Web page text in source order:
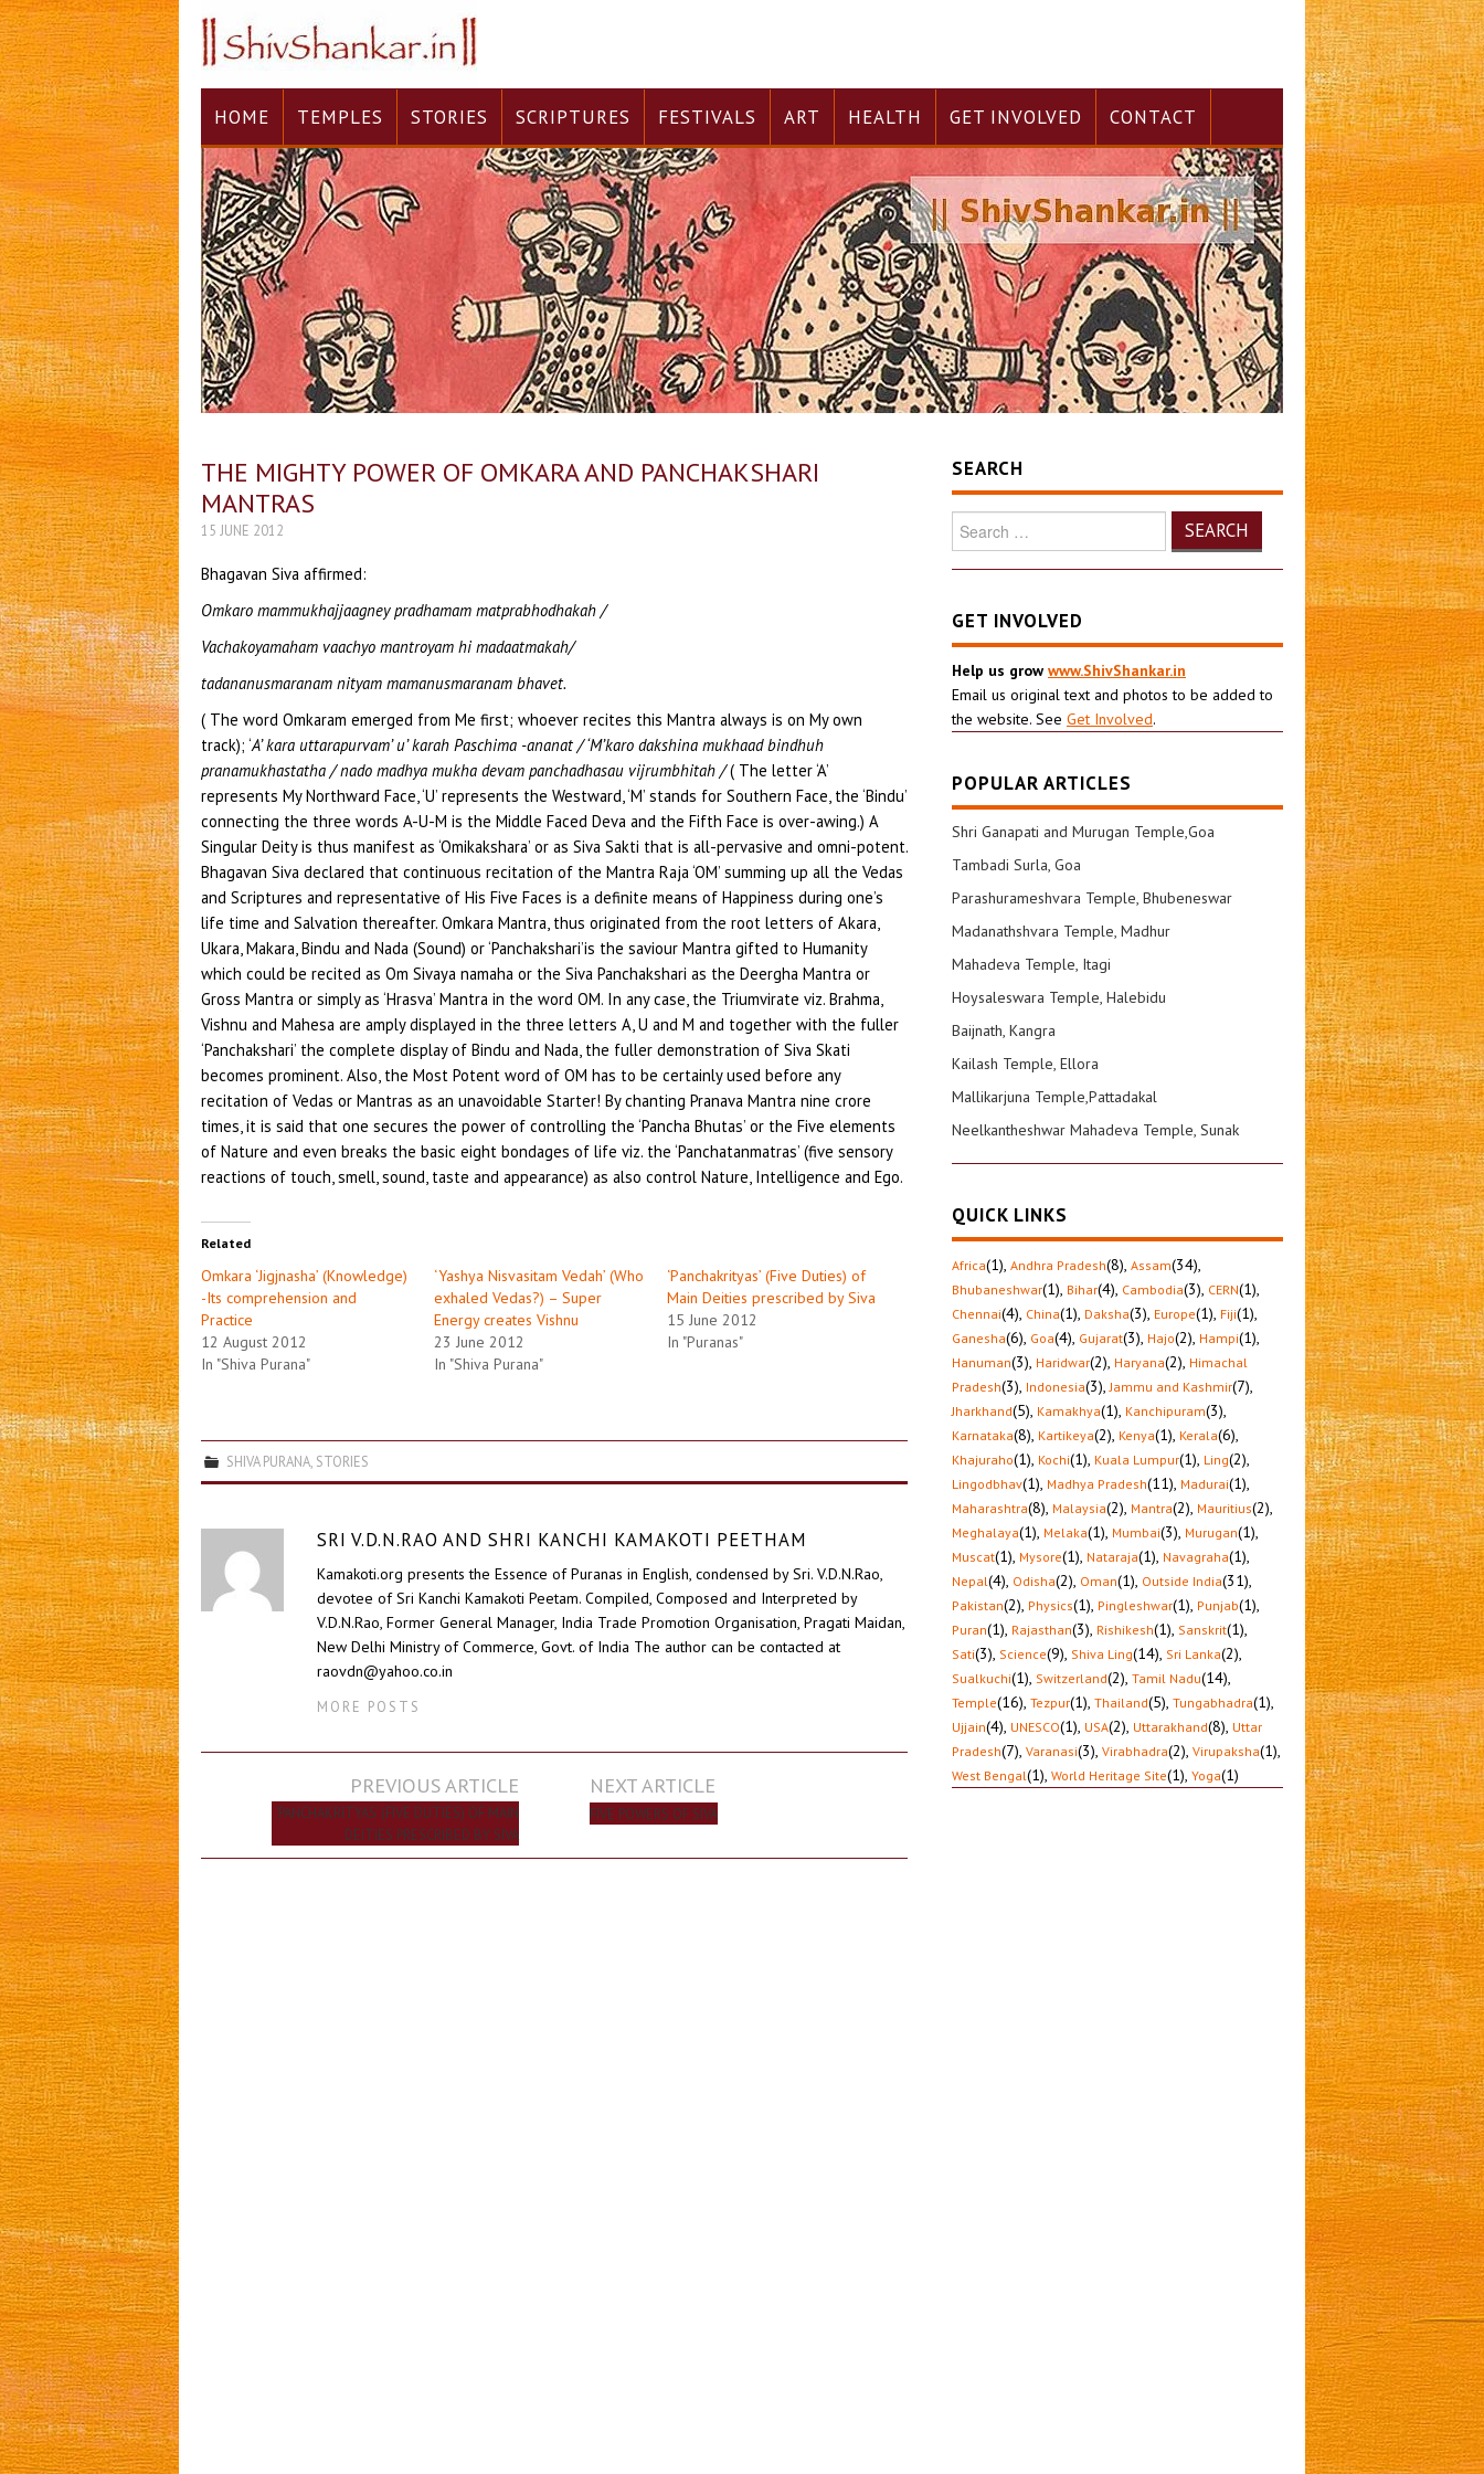
HOME TEMPLES STORIES SCRIPTURES FESTIVALS ART HEALTH GET INVOLVED CONTACT
THE MIGHTY POWER OF OMKARA AND PANCHAKSHARI
MANTRAS
15 JUNE 2012
Bhagavan Siva affirmed:
Omkaro mammukhajjaagney pradhamam matprabhodhakah /
Vachakoyamaham vaachyo mantroyam hi madaatmakah/
tadananusmaranam nityam mamanusmaranam bhavet.
( The word Omkaram emerged from Me first; whoever recites this Mantra always is on My own
track); ‘A’ kara uttarapurvam’ u’ karah Paschima -ananat / ‘M’karo dakshina mukhaad bindhuh
pranamukhastatha / nado madhya mukha devam panchadhasau vijrumbhitah /( The letter ‘A’
represents My Northward Face, ‘U’ represents the Westward, ‘M’ stands for Southern Face, the ‘Bindu’
connecting the three words A-U-M is the Middle Faced Deva and the Fifth Face is over-awing.) A
Singular Deity is thus manifest as ‘Omikakshara’ or as Siva Sakti that is all-pervasive and omni-potent.
Bhagavan Siva declared that continuous recitation of the Mantra Raja ‘OM’ summing up all the Vedas
and Scriptures and representative of His Five Faces is a definite means of Happiness during one’s
life time and Salvation thereafter. Omkara Mantra, thus originated from the root letters of Akara,
Ukara, Makara, Bindu and Nada (Sound) or ‘Panchakshari’is the saviour Mantra gifted to Humanity
which could be recited as Om Sivaya namaha or the Siva Panchakshari as the Deergha Mantra or
Gross Mantra or simply as ‘Hrasva’ Mantra in the word OM. In any case, the Triumvirate viz. Brahma,
Vishnu and Mahesa are amply displayed in the three letters A, U and M and together with the fuller
‘Panchakshari’ the complete display of Bindu and Nada, the fuller demonstration of Siva Skati
becomes prominent. Also, the Most Potent word of OM has to be certainly used before any
recitation of Vedas or Mantras as an unavoidable Starter! By chanting Pranava Mantra nine crore
times, it is said that one secures the power of controlling the ‘Pancha Bhutas’ or the Five elements
of Nature and even breaks the basic eight bondages of life viz. the ‘Panchatanmatras’ (five sensory
reactions of touch, smell, sound, taste and appearance) as also control Nature, Intelligence and Ego.
Related
Omkara ‘Jigjnasha’ (Knowledge)
-Its comprehension and
Practice
12 August 2012
In "Shiva Purana"
‘Yashya Nisvasitam Vedah’ (Who
exhaled Vedas?) – Super
Energy creates Vishnu
23 June 2012
In "Shiva Purana"
‘Panchakrityas’ (Five Duties) of
Main Deities prescribed by Siva
15 June 2012
In "Puranas"
SHIVA PURANA STORIES
SRI V.D.N.RAO AND SHRI KANCHI KAMAKOTI PEETHAM
Kamakoti.org presents the Essence of Puranas in English, condensed by Sri. V.D.N.Rao,
devotee of Sri Kanchi Kamakoti Peetam. Compiled, Composed and Interpreted by
V.D.N.Rao, Former General Manager, India Trade Promotion Organisation, Pragati Maidan,
New Delhi Ministry of Commerce, Govt. of India The author can be contacted at
raovdn@yahoo.co.in
MORE POSTS
navigation
PREVIOUS ARTICLE
‘PANCHAKRITYAS’ (FIVE DUTIES) OF MAIN
DEITIES PRESCRIBED BY SIVA
NEXT ARTICLE
FIVE POWERS OF SIVA
SEARCH
Search
for:
GET INVOLVED
Help us grow www.ShivShankar.in
Email us original text and photos to be added to
the website. See Get Involved.
POPULAR ARTICLES
Shri Ganapati and Murugan Temple,Goa
Tambadi Surla, Goa
Parashurameshvara Temple, Bhubeneswar
Madanathshvara Temple, Madhur
Mahadeva Temple, Itagi
Hoysaleswara Temple, Halebidu
Baijnath, Kangra
Kailash Temple, Ellora
Mallikarjuna Temple,Pattadakal
Neelkantheshwar Mahadeva Temple, Sunak
QUICK LINKS
Africa(1), Andhra Pradesh(8), Assam(34),
Bhubaneshwar(1), Bihar(4), Cambodia(3), CERN(1),
Chennai(4), China(1), Daksha(3), Europe(1), Fiji(1),
Ganesha(6), Goa(4), Gujarat(3), Hajo(2), Hampi(1),
Hanuman(3), Haridwar(2), Haryana(2), Himachal
Pradesh(3), Indonesia(3), Jammu and Kashmir(7),
Jharkhand(5), Kamakhya(1), Kanchipuram(3),
Karnataka(8), Kartikeya(2), Kenya(1), Kerala(6),
Khajuraho(1), Kochi(1), Kuala Lumpur(1), Ling(2),
Lingodbhav(1), Madhya Pradesh(11), Madurai(1),
Maharashtra(8), Malaysia(2), Mantra(2), Mauritius(2),
Meghalaya(1), Melaka(1), Mumbai(3), Murugan(1),
Muscat(1), Mysore(1), Nataraja(1), Navagraha(1),
Nepal(4), Odisha(2), Oman(1), Outside India(31),
Pakistan(2), Physics(1), Pingleshwar(1), Punjab(1),
Puran(1), Rajasthan(3), Rishikesh(1), Sanskrit(1),
Sati(3), Science(9), Shiva Ling(14), Sri Lanka(2),
Sualkuchi(1), Switzerland(2), Tamil Nadu(14),
Temple(16), Tezpur(1), Thailand(5), Tungabhadra(1),
Ujjain(4), UNESCO(1), USA(2), Uttarakhand(8), Uttar
Pradesh(7), Varanasi(3), Virabhadra(2), Virupaksha(1),
West Bengal(1), World Heritage Site(1), Yoga(1)